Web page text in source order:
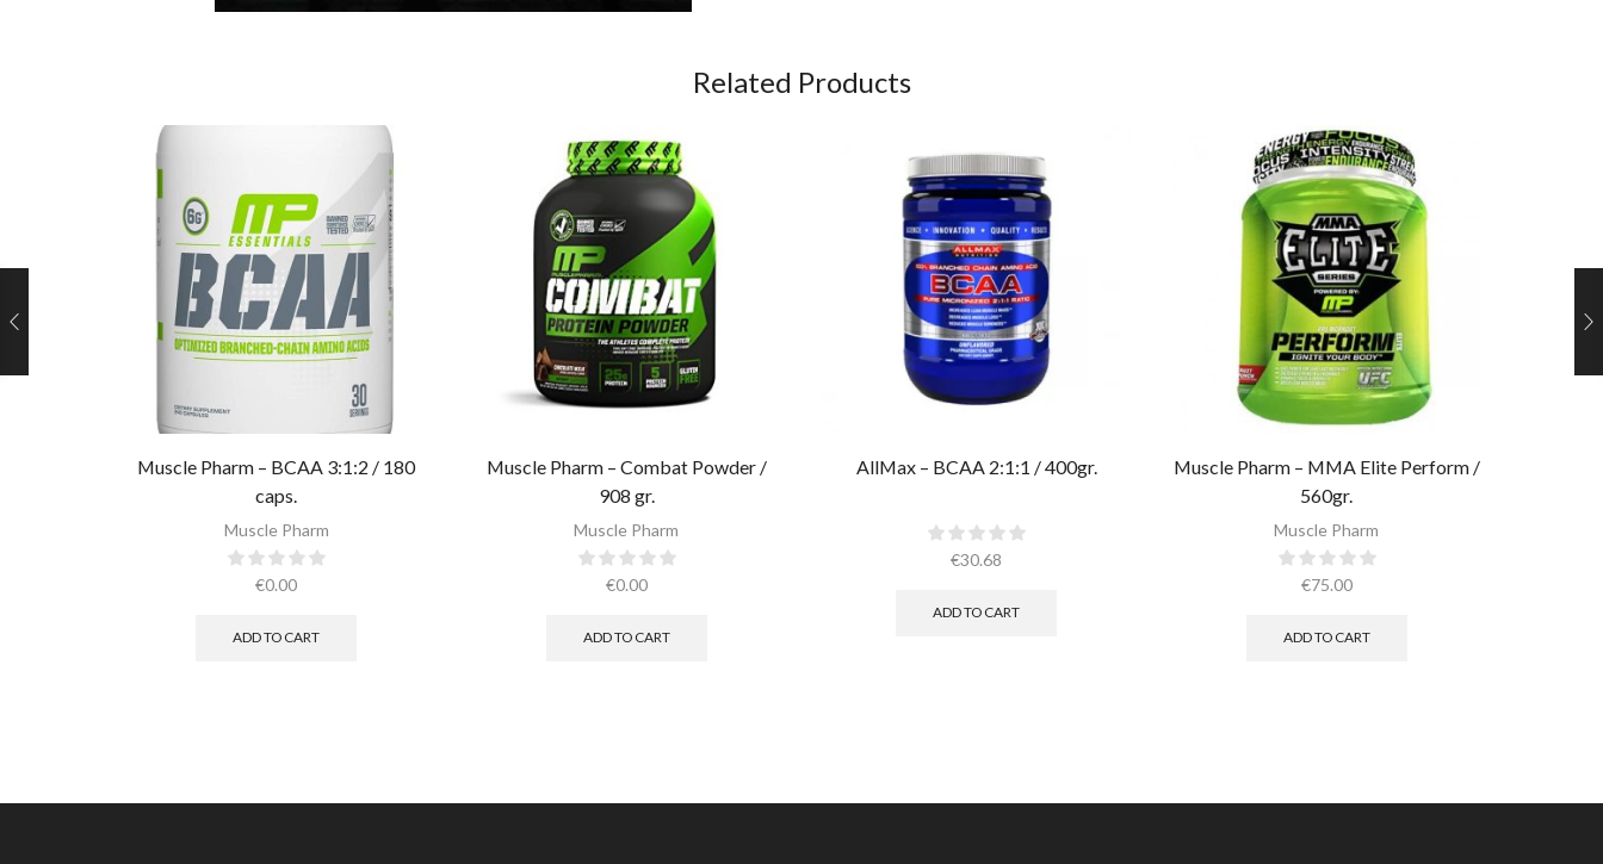
Related Products
Muscle Pharm – BCAA 3:1:2 / 180
caps.
Muscle Pharm
€0.00
ADD TO CART
Muscle Pharm – Combat Powder /
908 gr.​
Muscle Pharm
€0.00
ADD TO CART
AllMax – BCAA 2:1:1 / 400gr.
€30.68
ADD TO CART
Muscle Pharm – MMA Elite Perform /
560gr.
Muscle Pharm
€75.00
ADD TO CART